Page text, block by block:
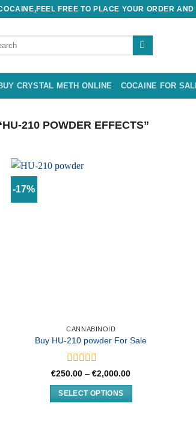
FREE TO PLACE YOUR ORDER
CRYSTAL METH ONLINE COCAINE FOR
210 POWDER EFFECTS”
-17%
CANNABINOID
Buy HU-210 powder For Sale
Rated
out
of
€250.00 – €2,000.00Price
SELECT OPTIONS